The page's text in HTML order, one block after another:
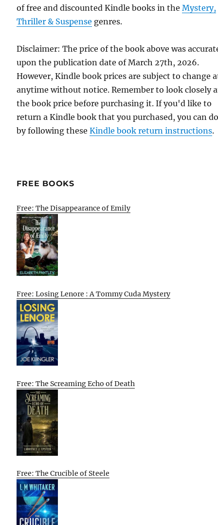
of free and discounted Kindle books in theMystery,
Thriller & Suspense genres.
Disclaimer: The price of the book above was
upon the publication date of March 27th, 2026.
However, Kindle book prices are subject to change
anytime without notice. Remember to look closely
the book price before purchasing it. If you'd like to
return a Kindle book that you purchased, you can
by following theseKindle book return instructions.
FREE BOOKS
Free: The Disappearance of Emily
Free: Losing Lenore : A Tommy Cuda Mystery
Free: The Screaming Echo of Death
Free: The Crucible of Steele